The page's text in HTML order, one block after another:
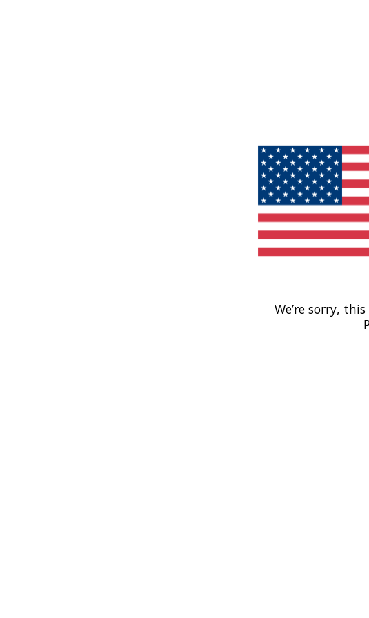
We’re sorry,